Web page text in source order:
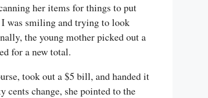
her items for things to put
I was smiling and trying to look
the young mother picked out a
for a new total.
took out a $5 bill, and handed it
change, she pointed to the